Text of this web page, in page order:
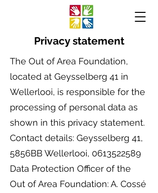
Privacy statement
The Out of Area Foundation,
located at Geysselberg 41 in
Wellerlooi, is responsible for the
processing of personal data as
shown in this privacy statement.
Contact details: Geysselberg 41,
5856BB Wellerlooi, 0613522589
Data Protection Officer of the
Out of Area Foundation: A. Cossé